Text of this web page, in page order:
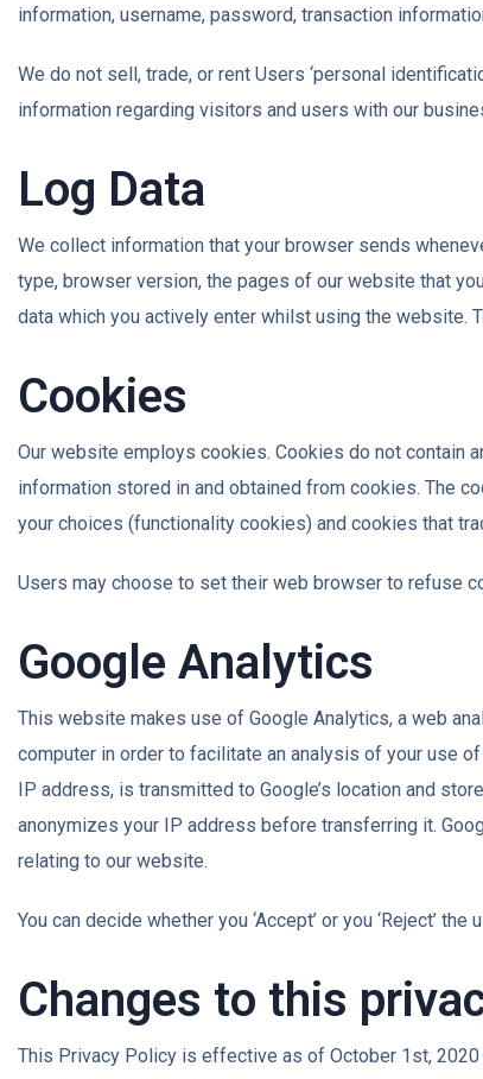
information, username, password, transaction
We do not sell, trade, or rent Users ‘personal
information regarding visitors and users with our
Log Data
We collect information that your browser sends
type, browser version, the pages of our website that
data which you actively enter whilst using the
Cookies
Our website employs cookies. Cookies do not contain
information stored in and obtained from cookies. The
your choices (functionality cookies) and cookies that
Users may choose to set their web browser to refuse
Google Analytics
This website makes use of Google Analytics, a web
computer in order to facilitate an analysis of your use
IP address, is transmitted to Google’s location and
anonymizes your IP address before transferring it.
relating to our website.
You can decide whether you ‘Accept’ or you ‘Reject’
Changes to this
This Privacy Policy is effective as of October 1st,